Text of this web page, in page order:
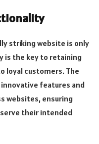
striking website is only
is the key to retaining
loyal customers. The
features and
websites, ensuring
their intended